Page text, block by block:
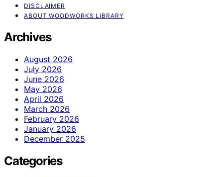
DISCLAIMER
ABOUT WOODWORKS LIBRARY
Archives
August 2026
July 2026
June 2026
May 2026
April 2026
March 2026
February 2026
January 2026
December 2025
Categories